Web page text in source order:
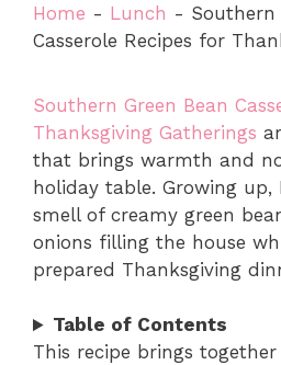
Home - Lunch - Southern
Casserole Recipes for
Southern Green Bean
Thanksgiving Gatherings
that brings warmth and
holiday table. Growing up,
smell of creamy green
onions filling the house
prepared Thanksgiving
Table of Contents
This recipe brings